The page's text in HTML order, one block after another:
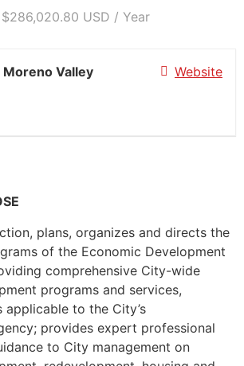
USD / Year
Website
Valley
plans, organizes and directs the
of the Economic Development
comprehensive City-wide
programs and services,
applicable to the City’s
provides expert professional
to City management on